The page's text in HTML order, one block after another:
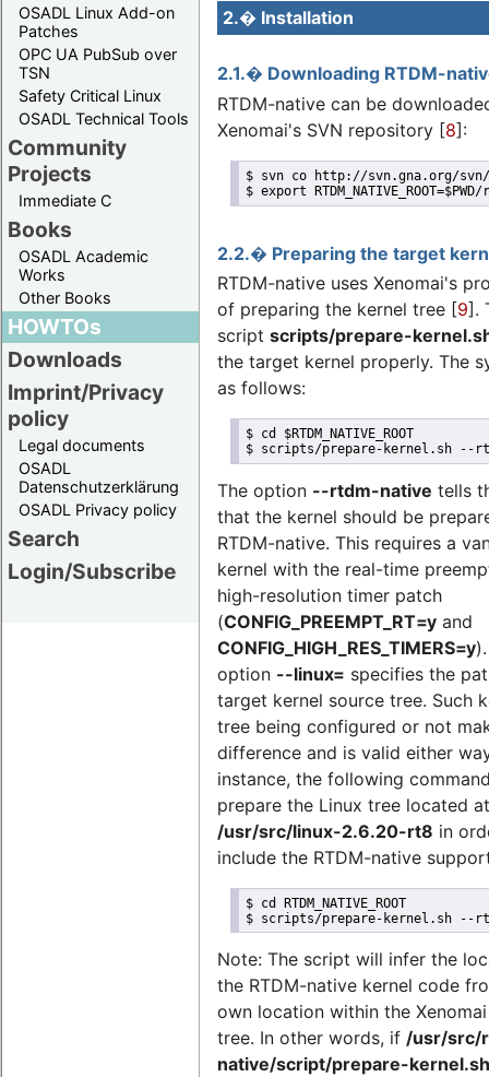
OSADL Linux Add-on
Patches
OPC UA PubSub over
TSN
Safety Critical Linux
OSADL Technical Tools
Community
Projects
Immediate C
Books
OSADL Academic
Works
Other Books
HOWTOs
Downloads
Imprint/Privacy
policy
Legal documents
OSADL
Datenschutzerklärung
OSADL Privacy policy
Search
Login/Subscribe
2.� Installation
2.1.� Downloading RTDM-
RTDM-native can be
Xenomai's SVN repository [8]:
$ svn co http://svn.gna.org/svn/
$ export
2.2.� Preparing the target
RTDM-native uses Xenomai's
of preparing the kernel tree [9].
script scripts/prepare-
the target kernel properly. The
as follows:
$ cd $RTDM_NATIVE_ROOT
$ scripts/prepare-kernel.sh --
The option --rtdm-native tells
that the kernel should be
RTDM-native. This requires a
kernel with the real-time
high-resolution timer patch
(CONFIG_PREEMPT_RT=y and
CONFIG_HIGH_RES_TIMERS=y
option --linux= specifies the
target kernel source tree. Such
tree being configured or not
difference and is valid either
instance, the following
prepare the Linux tree located at
/usr/src/linux-2.6.20-rt8 in
include the RTDM-native
$ cd RTDM_NATIVE_ROOT
$ scripts/prepare-kernel.sh --
Note: The script will infer the
the RTDM-native kernel code
own location within the
tree. In other words, if /usr/src/
native/script/prepare-kernel.sh